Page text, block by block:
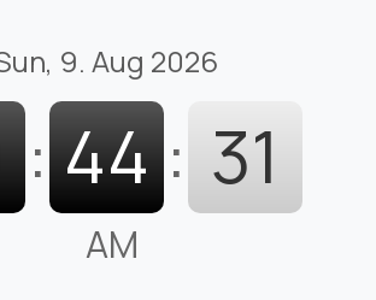
9. Aug 2026
: 44 : 33
AM